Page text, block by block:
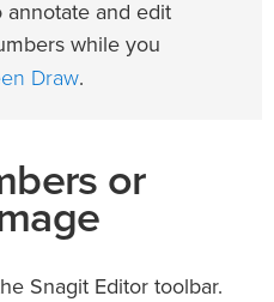
annotate and edit
while you
Draw.
or
Snagit Editor toolbar.